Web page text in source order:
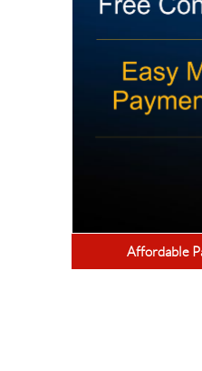
Affordable